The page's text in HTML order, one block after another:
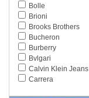
Bolle
Brioni
Brooks Brothers
Bucheron
Burberry
Bvlgari
Calvin Klein Jeans
Carrera